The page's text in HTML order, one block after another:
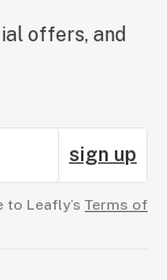
offers, and
sign up
to Leafly’s Terms of